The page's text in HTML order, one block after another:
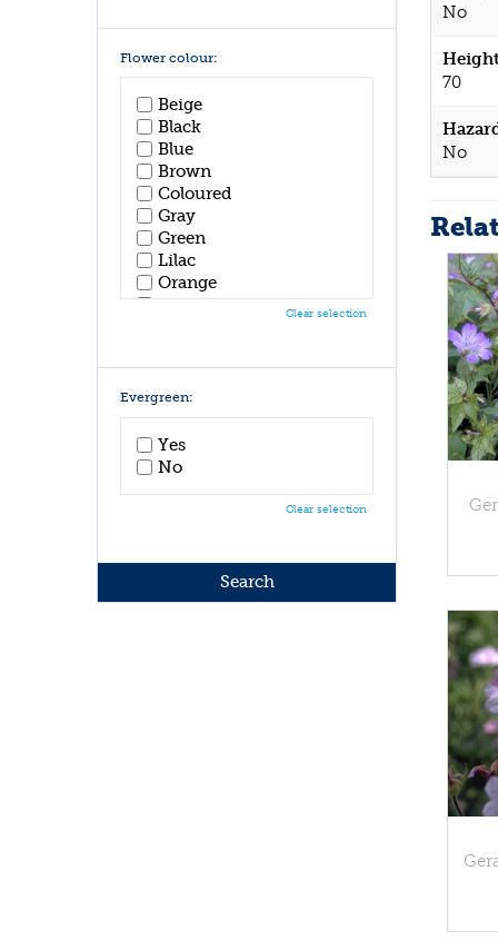
No
70
No
Flower colour:
Beige
Black
Blue
Brown
Coloured
Gray
Green
Lilac
Orange
Pink
White
Yellow
Clear selection
Evergreen:
Yes
No
Clear selection